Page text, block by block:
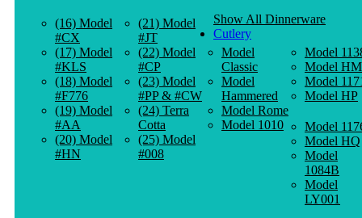
(16) Model
#CX
(17) Model
#KLS
(18) Model
#F776
(19) Model
#AA
(20) Model
#HN
(21) Model
#JT
(22) Model
#CP
(23) Model
#PP & #CW
(24) Terra
Cotta
(25) Model
#008
Show All Dinnerware
Cutlery
Model
Classic
Model
Hammered
Model Rome
Model 1010
Model
Model HM
Model
Model HP
Model
Model HQ
Model
1084B
Model
LY001